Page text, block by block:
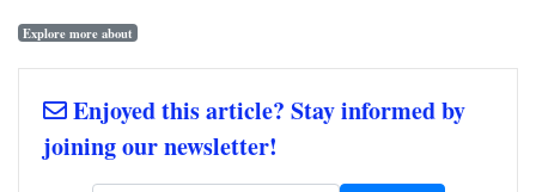
Explore more about
Enjoyed this article? Stay informed by
joining our newsletter!